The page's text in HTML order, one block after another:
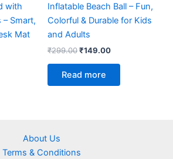
with
Smart,
Mat
Inflatable Beach Ball – Fun,
Colorful & Durable for Kids
and Adults
₹299.00₹149.00
Read more
About Us
Terms & Conditions